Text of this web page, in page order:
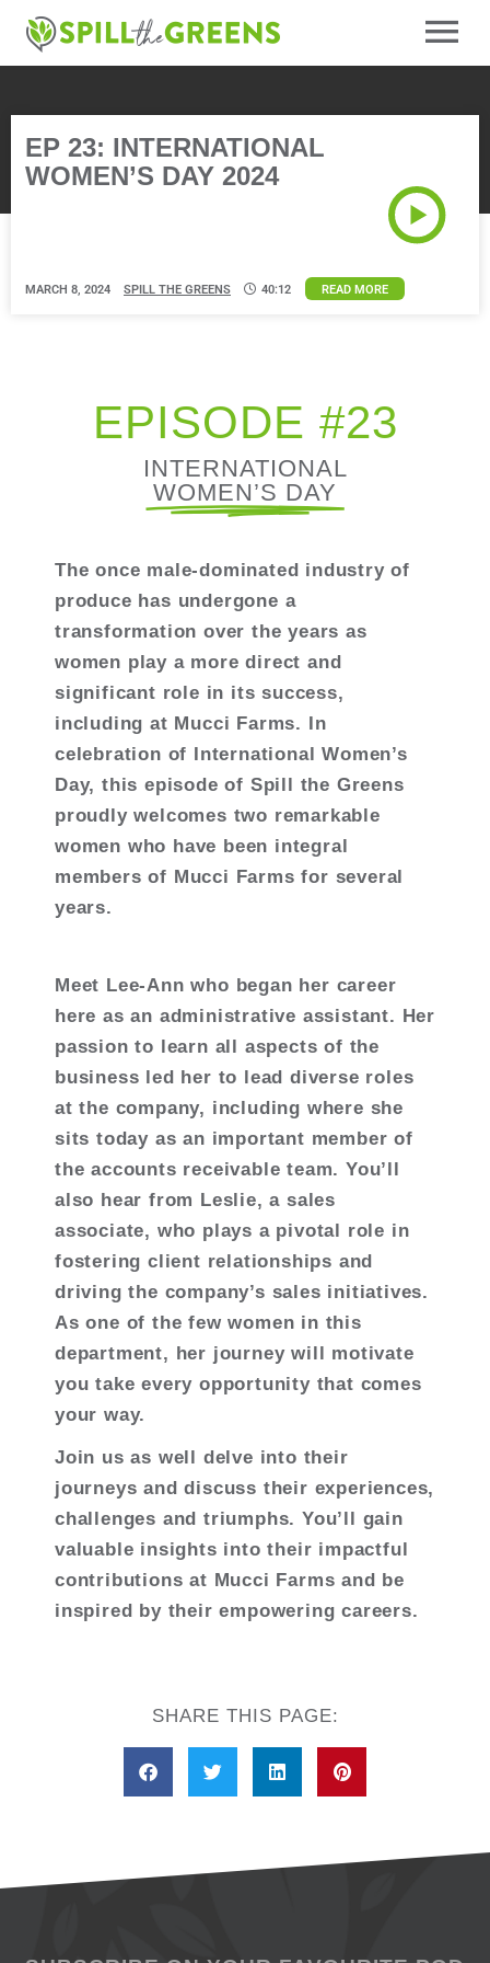
EP 23: INTERNATIONAL
WOMEN’S DAY 2024
MARCH 8, 2024 SPILL THE GREENS 40:12 READ MORE
EPISODE #23
INTERNATIONAL
WOMEN’S DAY
The once male-dominated industry of
produce has undergone a
transformation over the years as
women play a more direct and
significant role in its success,
including at Mucci Farms. In
celebration of International Women’s
Day, this episode of Spill the Greens
proudly welcomes two remarkable
women who have been integral
members of Mucci Farms for several
years.
Meet Lee-Ann who began her career
here as an administrative assistant. Her
passion to learn all aspects of the
business led her to lead diverse roles
at the company, including where she
sits today as an important member of
the accounts receivable team. You’ll
also hear from Leslie, a sales
associate, who plays a pivotal role in
fostering client relationships and
driving the company’s sales initiatives.
As one of the few women in this
department, her journey will motivate
you take every opportunity that comes
your way.
Join us as well delve into their
journeys and discuss their experiences,
challenges and triumphs. You’ll gain
valuable insights into their impactful
contributions at Mucci Farms and be
inspired by their empowering careers.
SHARE THIS PAGE: